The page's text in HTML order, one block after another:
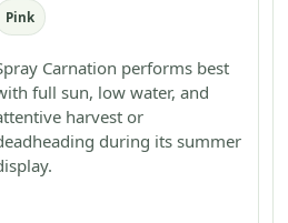
Pink
Carnation performs best
full sun, low water, and
harvest or
during its summer